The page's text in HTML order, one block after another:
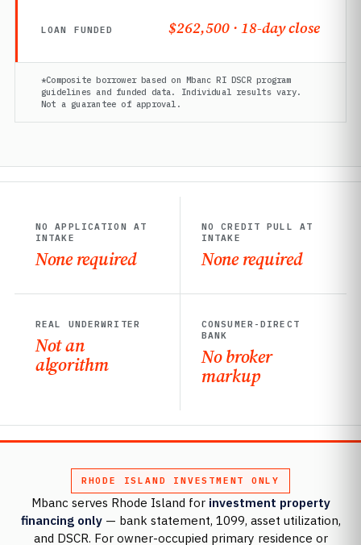
LOAN FUNDED $262,500 · 18-day close
*Composite borrower based on Mbanc RI DSCR program
guidelines and funded data. Individual results vary.
Not a guarantee of approval.
NO APPLICATION AT
INTAKE
None required
NO CREDIT PULL AT
INTAKE
None required
REAL UNDERWRITER
Not an
algorithm
CONSUMER-DIRECT
BANK
No broker
markup
RHODE ISLAND INVESTMENT ONLY
Mbanc serves Rhode Island for investment property
financing only— bank statement, 1099, asset utilization,
and DSCR. For owner-occupied primary residence or